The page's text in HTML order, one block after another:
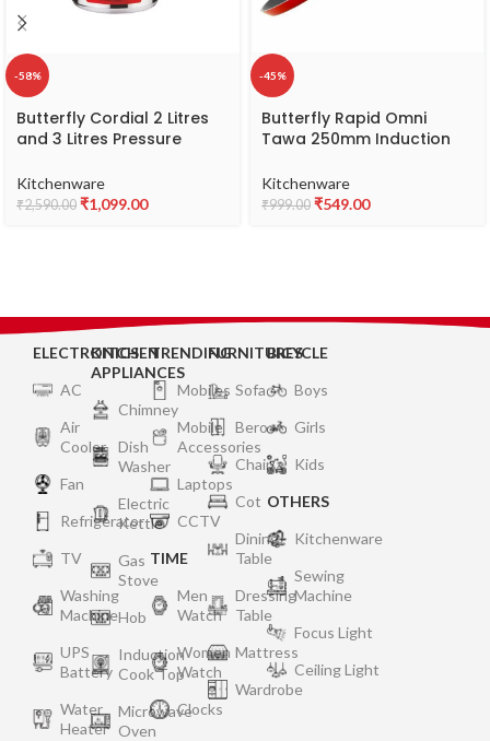
-58%
Butterfly Cordial 2 Litres
and 3 Litres Pressure
Grade Virgin Aluminium |
Gas Stove Compatible | ISI
Kitchenware
₹2,590.00 ₹1,099.00
-45%
Butterfly Rapid Omni
Tawa 250mm Induction
Kitchenware
₹999.00 ₹549.00
ELECTRONICS
AC
Air
Cooler
Fan
Refrigerator
TV
Washing
Machine
UPS
Battery
Water
Heater
KITCHEN
APPLIANCES
Chimney
Dish
Washer
Electric
Kettle
Gas
Stove
Hob
Induction
Cook Top
Microwave
Oven
TRENDING
Mobiles
Mobile
Accessories
Laptops
CCTV
TIME
Men
Watch
Women
Watch
Clocks
FURNITURES
Sofa
Bero
Chair
Cot
Dining
Table
Dressing
Table
Mattress
Wardrobe
BICYCLE
Boys
Girls
Kids
OTHERS
Kitchenware
Sewing
Machine
Focus Light
Ceiling Light